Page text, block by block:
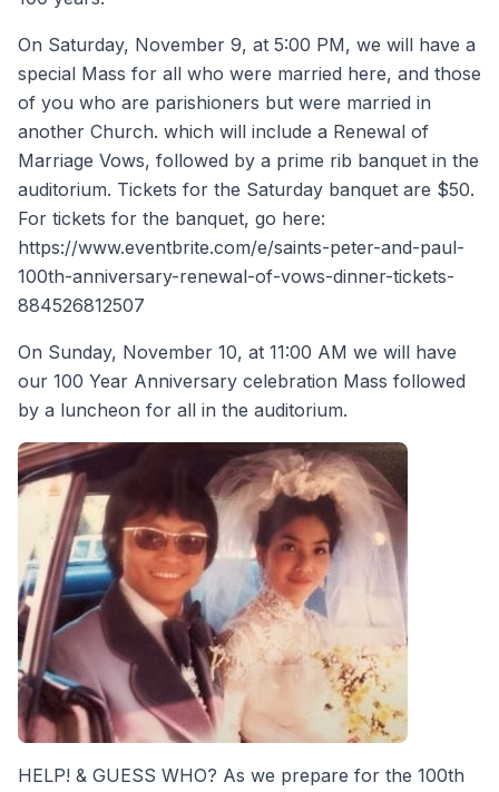
On Saturday, November 9, at 5:00 PM, we will have a
special Mass for all who were married here, and those
of you who are parishioners but were married in
another Church. which will include a Renewal of
Marriage Vows, followed by a prime rib banquet in the
auditorium. Tickets for the Saturday banquet are $50.
For tickets for the banquet, go here:
https://www.eventbrite.com/e/saints-peter-and-paul-
100th-anniversary-renewal-of-vows-dinner-tickets-
884526812507
On Sunday, November 10, at 11:00 AM we will have
our 100 Year Anniversary celebration Mass followed
by a luncheon for all in the auditorium.
HELP! & GUESS WHO? As we prepare for the 100th